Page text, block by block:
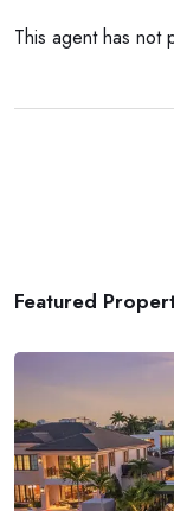
This agent has not
Featured